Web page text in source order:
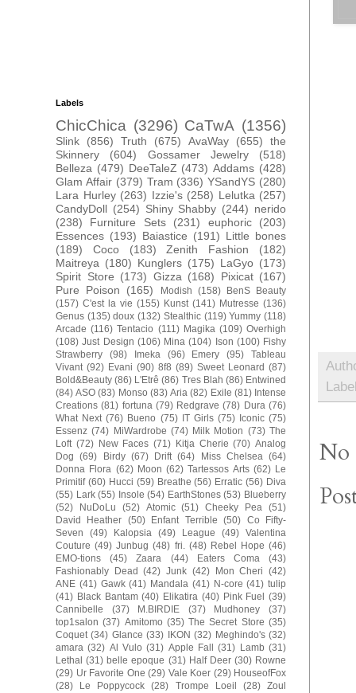
No
Labels
ChicChica (3296) CaTwA (1356)
Slink (856) Truth (675) AvaWay (655)
the
Skinnery
(604) Gossamer Jewelry
(518)
Belleza (479) DeeTaleZ (473) Addams (428)
Glam Affair (379) Tram (336) YSandYS (280)
Lara Hurley (263) Izzie's (258) Lelutka (257)
CandyDoll (254) Shiny Shabby (244) nerido
(238)
Furniture Sets (231) euphoric
(203)
Essences (193) Baiastice (191) Little bones
(189)
Coco (183) Zenith Fashion
(182)
Maitreya (180) Kunglers (175) LaGyo (173)
Spirit Store (173) Gizza (168) Pixicat (167)
Pure Poison
(165) Modish (158)
BenS Beauty
(157) C'est la vie (155) Kunst (141) Mutresse (136)
Genus (135) doux (132) Stealthic (119) Yummy (118)
Arcade (116) Tentacio (111) Magika (109) Overhigh
(108) Just Design (106) Mina (104) Ison (100) Fishy
Strawberry
(98) Imeka (96) Emery (95)
Tableau
Vivant (92) Evani (90) 8f8 (89) Sweet Leonard (87)
Bold&Beauty (86) L'Etrê (86) Tres Blah (86) Entwined
(84) ASO (83) Monso (83) Aria (82) Exile (81) Intense
Creations (81) fortuna (79) Redgrave (78) Dura (76)
What Next (76) Bueno (75) IT Girls (75) Iconic (75)
Essenz (74) MiWardrobe (74) Milk Motion (73) The
Loft (72) New Faces (71) Kitja Cherie (70) Analog
Dog (69) Birdy (67) Drift (64) Miss Chelsea (64)
Donna Flora (62) Moon (62) Tartessos Arts (62) Le
Primitif (60) Hucci (59) Breathe (56) Erratic (56) Diva
(55) Lark (55) Insole (54) EarthStones (53) Blueberry
(52)
NuDoLu (52) Atomic (51) Cheeky Pea (51)
David Heather (50) Enfant Terrible (50) Co Fifty-
Seven
(49) Kalopsia (49) League (49) Valentina
Couture (49) Junbug (48) fri. (48) Rebel Hope (46)
EMO-tions
(45) Zaara (44) Eaters Coma
(43)
Fashionably Dead
(42) Junk (42) Mon Cheri (42)
ANE (41) Gawk (41) Mandala (41) N-core (41) tulip
(41) Black Bantam (40) Elikatira (40) Pink Fuel
(39)
Cannibelle
(37) M.BIRDIE (37) Mudhoney
(37)
top1salon (37) Amitomo (35) The Secret Store (35)
Coquet (34) Glance (33) IKON (32) Meghindo's (32)
amara (32) Al Vulo (31) Apple Fall (31) Lamb (31)
Lethal (31) belle epoque (31) Half Deer (30) Rowne
(29) Ur Favorite One (29) Vale Koer (29) HouseofFox
(28)
Le Poppycock (28) Trompe Loeil (28) Zoul